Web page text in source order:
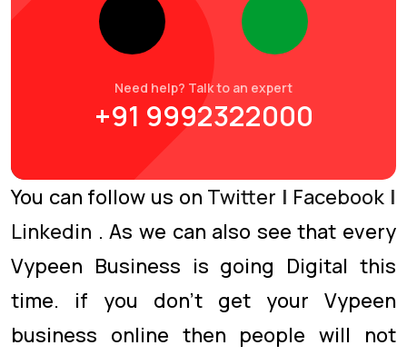
Need help? Talk to an expert
+91 9992322000
You can follow us on Twitter | Facebook |
Linkedin . As we can also see that every
Vypeen Business is going Digital this
time. if you don’t get your Vypeen
business online then people will not